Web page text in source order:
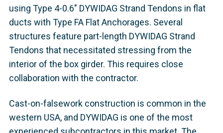
using Type 4-0.6" DYWIDAG Strand Tendons in flat
ducts with Type FA Flat Anchorages. Several
structures feature part-length DYWIDAG Strand
Tendons that necessitated stressing from the
interior of the box girder. This requires close
collaboration with the contractor.
Cast-on-falsework construction is common in the
western USA, and DYWIDAG is one of the most